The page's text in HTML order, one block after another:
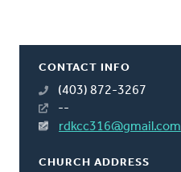
CONTACT INFO
(403) 872-3267
--
rdkcc316@gmail.com
CHURCH ADDRESS